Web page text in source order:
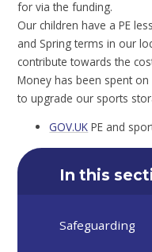
for via the funding.
Our children have a PE
and Spring terms in our
contribute towards the
Money has been spent
to upgrade our sports
GOV.UK PE and
In this
Safeguarding